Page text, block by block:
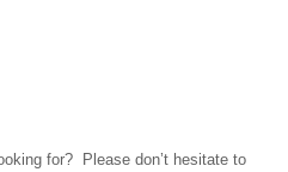
for? Please don’t hesitate to